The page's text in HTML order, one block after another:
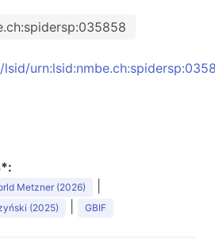
Metzner (2026)
(2025) GBIF